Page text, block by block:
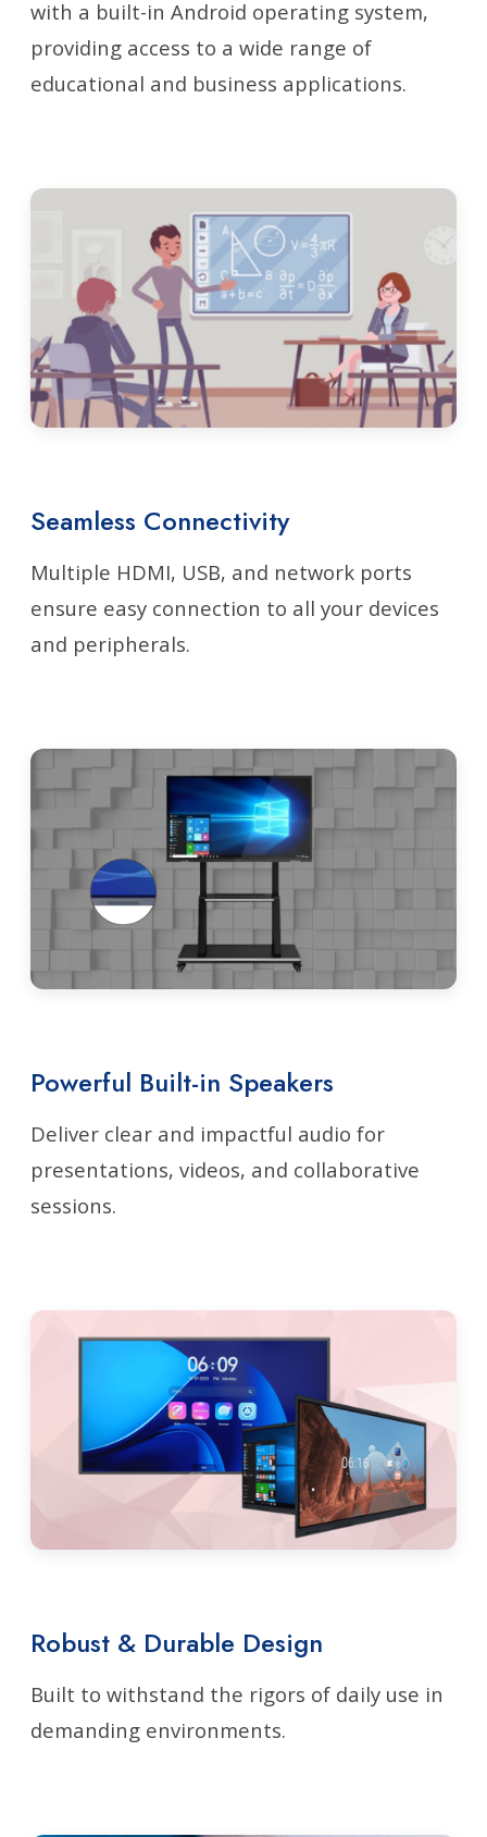
with a built-in Android operating system,
providing access to a wide range of
educational and business applications.
Seamless Connectivity
Multiple HDMI, USB, and network ports
ensure easy connection to all your devices
and peripherals.
Powerful Built-in Speakers
Deliver clear and impactful audio for
presentations, videos, and collaborative
sessions.
Robust & Durable Design
Built to withstand the rigors of daily use in
demanding environments.